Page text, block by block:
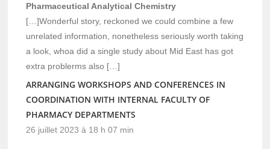
Pharmaceutical Analytical Chemistry
[…]Wonderful story, reckoned we could combine a few
unrelated information, nonetheless seriously worth taking
a look, whoa did a single study about Mid East has got
extra problerms also […]
ARRANGING WORKSHOPS AND CONFERENCES IN
COORDINATION WITH INTERNAL FACULTY OF
PHARMACY DEPARTMENTS
26 juillet 2023 à 18 h 07 min